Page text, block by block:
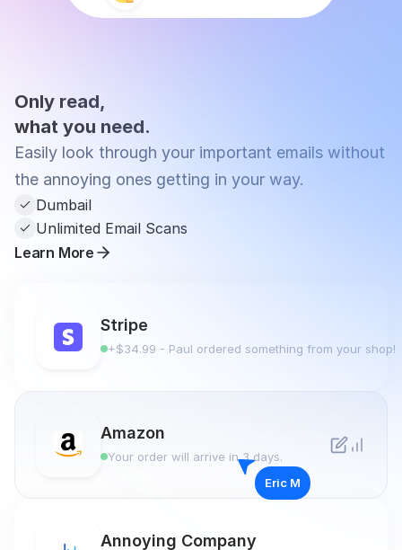
Stripe
+$34.99 - Paul ordered something from your shop!
Amazon
Your order will arrive in 3 days.
Annoying Company
Eric M
Only read,
what you need.
Easily look through your important emails without
the annoying ones getting in your way.
Dumbail
Unlimited Email Scans
Learn More